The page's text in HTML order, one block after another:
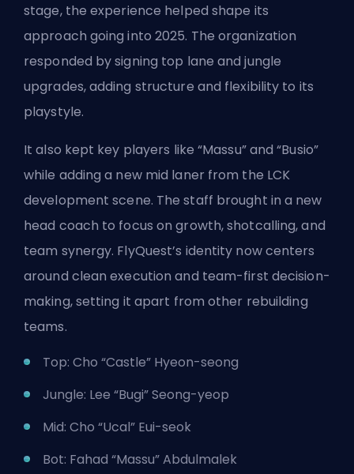
stage, the experience helped shape its
approach going into 2025. The organization
responded by signing top lane and jungle
upgrades, adding structure and flexibility to its
playstyle.
It also kept key players like “Massu” and “Busio”
while adding a new mid laner from the LCK
development scene. The staff brought in a new
head coach to focus on growth, shotcalling, and
team synergy. FlyQuest’s identity now centers
around clean execution and team-first decision-
making, setting it apart from other rebuilding
teams.
Top: Cho “Castle” Hyeon-seong
Jungle: Lee “Bugi” Seong-yeop
Mid: Cho “Ucal” Eui-seok
Bot: Fahad “Massu” Abdulmalek